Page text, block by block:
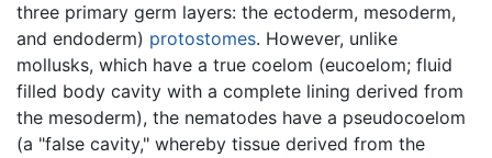
three primary germ layers: the ectoderm, mesoderm,
and endoderm) protostomes. However, unlike
mollusks, which have a true coelom (eucoelom; fluid
filled body cavity with a complete lining derived from
the mesoderm), the nematodes have a pseudocoelom
(a "false cavity," whereby tissue derived from the